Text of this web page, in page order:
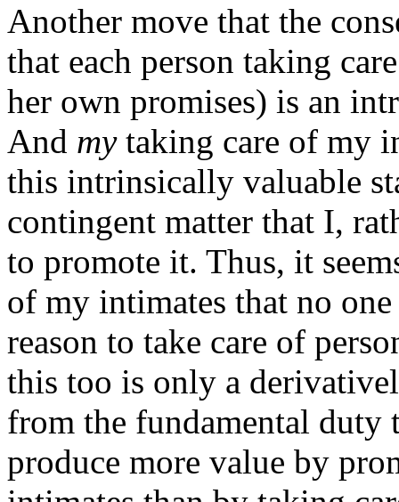
Another move that the
that each person taking
her own promises) is an
And mytaking care of my
this intrinsically valuable
contingent matter that I,
to promote it. Thus, it
of my intimates that no
reason to take care of
this too is only a
from the fundamental
produce more value by